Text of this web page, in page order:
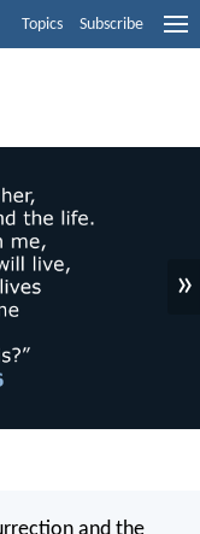
Topics Subscribe
»
and the